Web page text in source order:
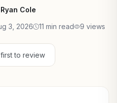
Ryan Cole
3, 2026 11 min read 9 views
to review